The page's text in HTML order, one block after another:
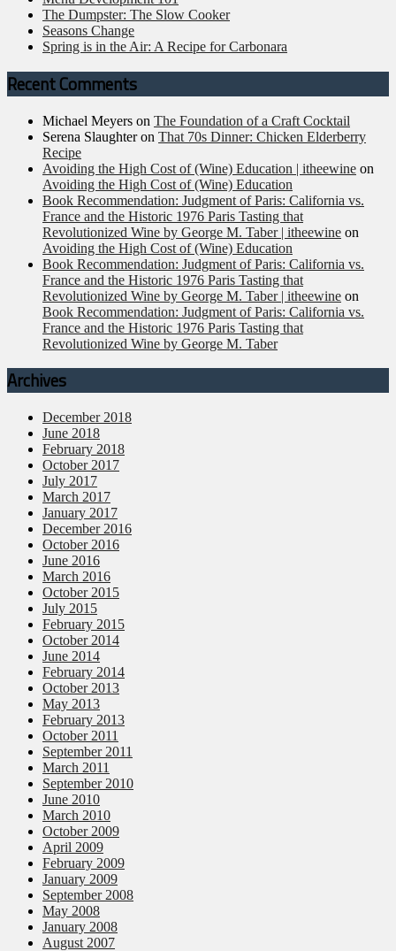
The Dumpster: The Slow Cooker
Seasons Change
Spring is in the Air: A Recipe for Carbonara
Recent Comments
Michael Meyers on The Foundation of a Craft Cocktail
Serena Slaughteron That 70s Dinner: Chicken Elderberry
Recipe
Avoiding the High Cost of (Wine) Education | itheewine on
Avoiding the High Cost of (Wine) Education
Book Recommendation: Judgment of Paris: California vs.
France and the Historic 1976 Paris Tasting that
Revolutionized Wine by George M. Taber | itheewine on
Avoiding the High Cost of (Wine) Education
Book Recommendation: Judgment of Paris: California vs.
France and the Historic 1976 Paris Tasting that
Revolutionized Wine by George M. Taber | itheewine on
Book Recommendation: Judgment of Paris: California vs.
France and the Historic 1976 Paris Tasting that
Revolutionized Wine by George M. Taber
Archives
December 2018
June 2018
February 2018
October 2017
July 2017
March 2017
January 2017
December 2016
October 2016
June 2016
March 2016
October 2015
July 2015
February 2015
October 2014
June 2014
February 2014
October 2013
May 2013
February 2013
October 2011
September 2011
March 2011
September 2010
June 2010
March 2010
October 2009
April 2009
February 2009
January 2009
September 2008
May 2008
January 2008
August 2007